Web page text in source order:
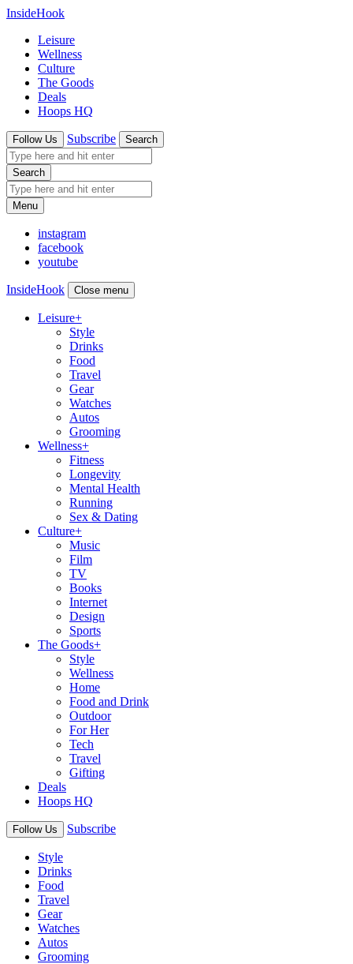
InsideHook
Leisure
Wellness
Culture
The Goods
Deals
Hoops HQ
Follow Us Subscribe Search
Search
Menu
instagram
facebook
youtube
InsideHook Close menu
Leisure+
Style
Drinks
Food
Travel
Gear
Watches
Autos
Grooming
Wellness+
Fitness
Longevity
Mental Health
Running
Sex & Dating
Culture+
Music
Film
TV
Books
Internet
Design
Sports
The Goods+
Style
Wellness
Home
Food and Drink
Outdoor
For Her
Tech
Travel
Gifting
Deals
Hoops HQ
Follow Us Subscribe
Style
Drinks
Food
Travel
Gear
Watches
Autos
Grooming